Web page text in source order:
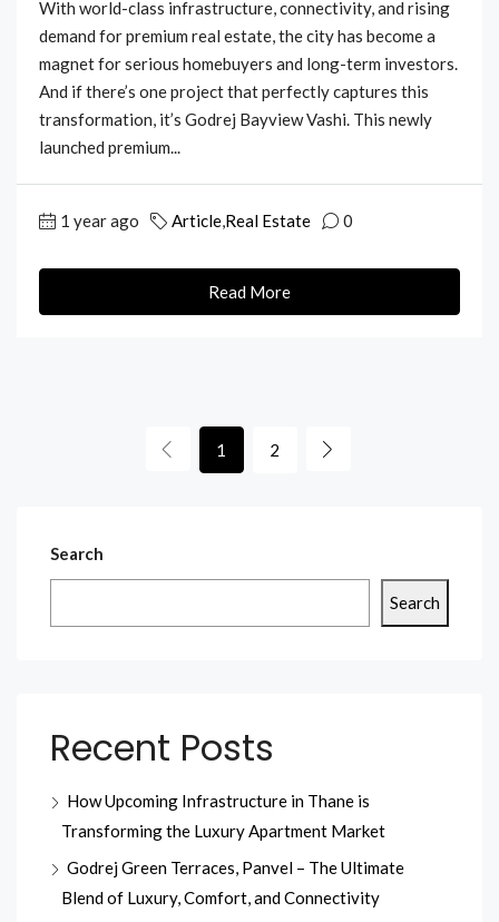
With world-class infrastructure, connectivity, and rising
demand for premium real estate, the city has become a
magnet for serious homebuyers and long-term investors.
And if there’s one project that perfectly captures this
transformation, it’s Godrej Bayview Vashi. This newly
launched premium...
1 year ago Article,Real Estate 0
Read More
1 2
Search
Search
Recent Posts
How Upcoming Infrastructure in Thane is
Transforming the Luxury Apartment Market
Godrej Green Terraces, Panvel – The Ultimate
Blend of Luxury, Comfort, and Connectivity